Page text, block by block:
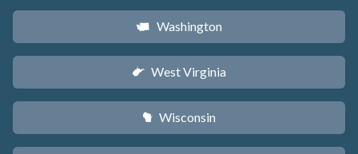
u Washington
w West Virginia
v Wisconsin